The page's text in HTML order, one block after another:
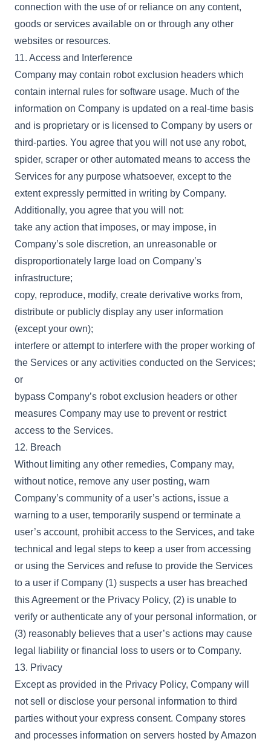
connection with the use of or reliance on any content,
goods or services available on or through any other
websites or resources.
11. Access and Interference
Company may contain robot exclusion headers which
contain internal rules for software usage. Much of the
information on Company is updated on a real-time basis
and is proprietary or is licensed to Company by users or
third-parties. You agree that you will not use any robot,
spider, scraper or other automated means to access the
Services for any purpose whatsoever, except to the
extent expressly permitted in writing by Company.
Additionally, you agree that you will not:
take any action that imposes, or may impose, in
Company’s sole discretion, an unreasonable or
disproportionately large load on Company’s
infrastructure;
copy, reproduce, modify, create derivative works from,
distribute or publicly display any user information
(except your own);
interfere or attempt to interfere with the proper working of
the Services or any activities conducted on the Services;
or
bypass Company’s robot exclusion headers or other
measures Company may use to prevent or restrict
access to the Services.
12. Breach
Without limiting any other remedies, Company may,
without notice, remove any user posting, warn
Company’s community of a user’s actions, issue a
warning to a user, temporarily suspend or terminate a
user’s account, prohibit access to the Services, and take
technical and legal steps to keep a user from accessing
or using the Services and refuse to provide the Services
to a user if Company (1) suspects a user has breached
this Agreement or the Privacy Policy, (2) is unable to
verify or authenticate any of your personal information, or
(3) reasonably believes that a user’s actions may cause
legal liability or financial loss to users or to Company.
13. Privacy
Except as provided in the Privacy Policy, Company will
not sell or disclose your personal information to third
parties without your express consent. Company stores
and processes information on servers hosted by Amazon